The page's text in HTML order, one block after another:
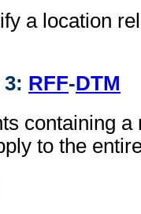
a location
RFF-DTM
containing a
to the